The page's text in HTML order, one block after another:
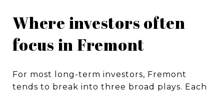
Where investors often
focus in Fremont
For most long-term investors, Fremont
tends to break into three broad plays. Each